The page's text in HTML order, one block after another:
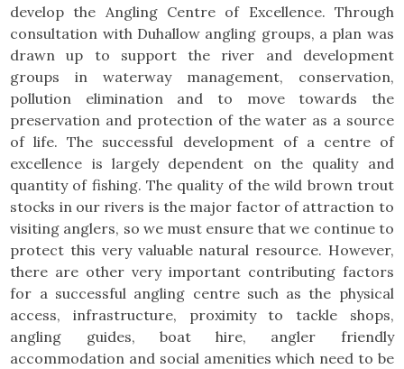
develop the Angling Centre of Excellence. Through
consultation with Duhallow angling groups, a plan was
drawn up to support the river and development
groups in waterway management, conservation,
pollution elimination and to move towards the
preservation and protection of the water as a source
of life. The successful development of a centre of
excellence is largely dependent on the quality and
quantity of fishing. The quality of the wild brown trout
stocks in our rivers is the major factor of attraction to
visiting anglers, so we must ensure that we continue to
protect this very valuable natural resource. However,
there are other very important contributing factors
for a successful angling centre such as the physical
access, infrastructure, proximity to tackle shops,
angling guides, boat hire, angler friendly
accommodation and social amenities which need to be